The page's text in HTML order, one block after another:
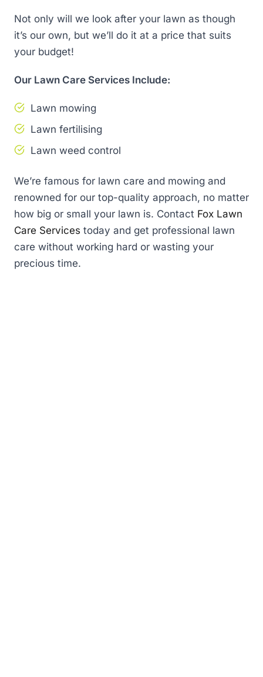
Not only will we look after your lawn as though
it’s our own, but we’ll do it at a price that suits
your budget!
Our Lawn Care Services Include:
Lawn mowing
Lawn fertilising
Lawn weed control
We’re famous for lawn care and mowing and
renowned for our top-quality approach, no matter
how big or small your lawn is. Contact Fox Lawn
Care Services today and get professional lawn
care without working hard or wasting your
precious time.